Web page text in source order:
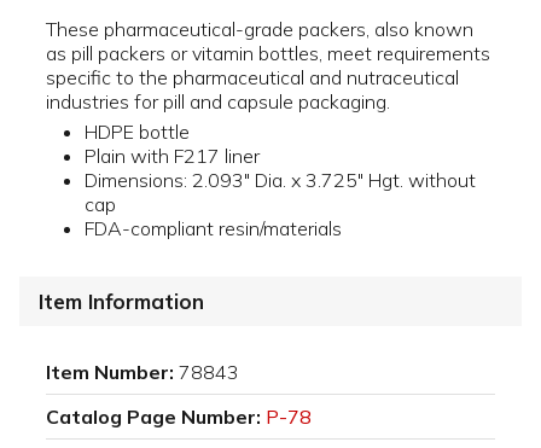
These pharmaceutical-grade packers, also known
as pill packers or vitamin bottles, meet requirements
specific to the pharmaceutical and nutraceutical
industries for pill and capsule packaging.
HDPE bottle
Plain with F217 liner
Dimensions: 2.093" Dia. x 3.725" Hgt. without
cap
FDA-compliant resin/materials
Item Information
Item Number: 78843
Catalog Page Number: P-78